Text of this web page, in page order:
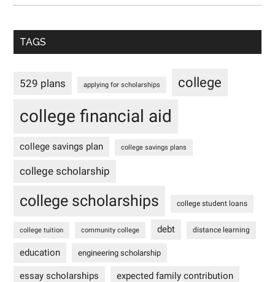
TAGS
529 plans applying for scholarships college
college financial aid
college savings plan college savings plans
college scholarship
college scholarships college student loans
college tuition community college debt distance learning
education engineering scholarship
essay scholarships expected family contribution